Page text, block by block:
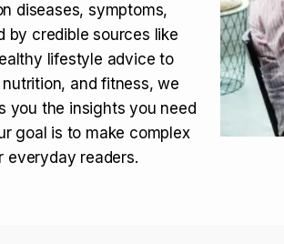
diseases, symptoms,
by credible sources like
lifestyle advice to
and fitness, we
you the insights you need
goal is to make complex
everyday readers.